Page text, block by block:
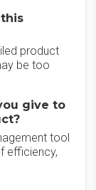
product
be too
give to
tool
efficiency,